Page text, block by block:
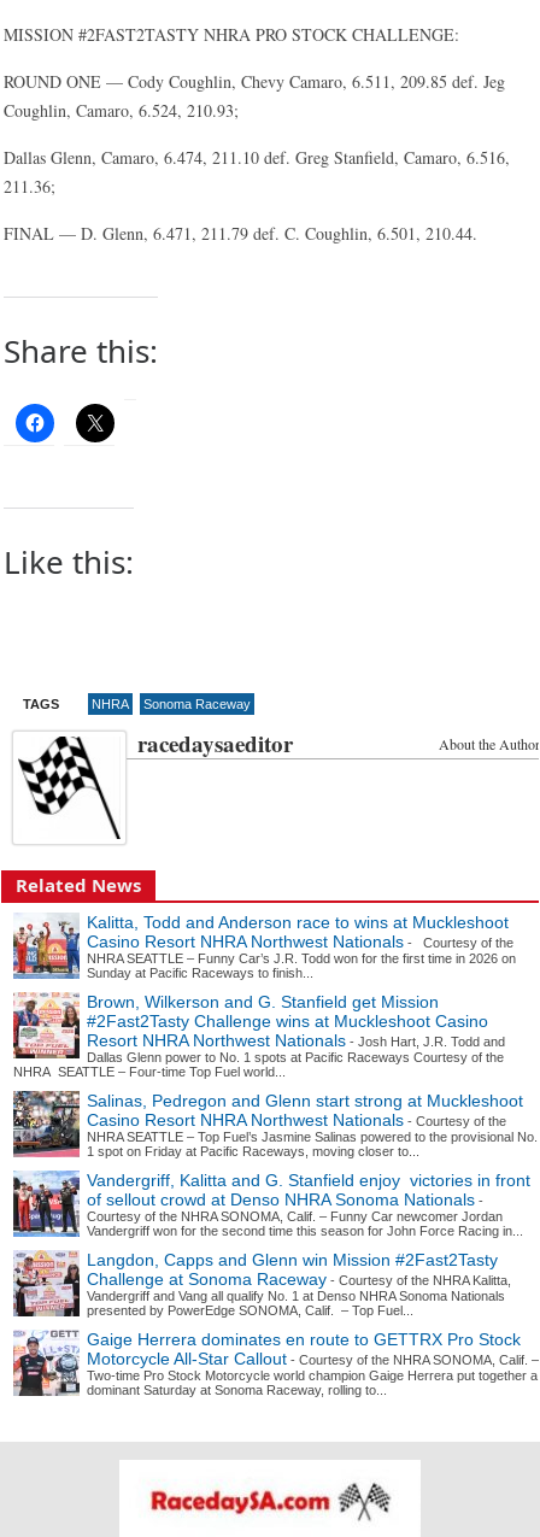
MISSION #2FAST2TASTY NHRA PRO STOCK CHALLENGE:
ROUND ONE — Cody Coughlin, Chevy Camaro, 6.511, 209.85 def. Jeg
Coughlin, Camaro, 6.524, 210.93;
Dallas Glenn, Camaro, 6.474, 211.10 def. Greg Stanfield, Camaro, 6.516,
211.36;
FINAL — D. Glenn, 6.471, 211.79 def. C. Coughlin, 6.501, 210.44.
Share this:
Like this:
TAGS NHRA Sonoma Raceway
About the Author
racedaysaeditor
Related News
Kalitta, Todd and Anderson race to wins at Muckleshoot
Casino Resort NHRA Northwest Nationals - Courtesy of the
NHRA SEATTLE – Funny Car’s J.R. Todd won for the first time in 2026 on
Sunday at Pacific Raceways to finish...
Brown, Wilkerson and G. Stanfield get Mission
#2Fast2Tasty Challenge wins at Muckleshoot Casino
Resort NHRA Northwest Nationals - Josh Hart, J.R. Todd and
Dallas Glenn power to No. 1 spots at Pacific Raceways Courtesy of the
NHRA SEATTLE – Four-time Top Fuel world...
Salinas, Pedregon and Glenn start strong at Muckleshoot
Casino Resort NHRA Northwest Nationals - Courtesy of the
NHRA SEATTLE – Top Fuel’s Jasmine Salinas powered to the provisional No.
1 spot on Friday at Pacific Raceways, moving closer to...
Vandergriff, Kalitta and G. Stanfield enjoy victories in front
of sellout crowd at Denso NHRA Sonoma Nationals -
Courtesy of the NHRA SONOMA, Calif. – Funny Car newcomer Jordan
Vandergriff won for the second time this season for John Force Racing in...
Langdon, Capps and Glenn win Mission #2Fast2Tasty
Challenge at Sonoma Raceway - Courtesy of the NHRA Kalitta,
Vandergriff and Vang all qualify No. 1 at Denso NHRA Sonoma Nationals
presented by PowerEdge SONOMA, Calif. – Top Fuel...
Gaige Herrera dominates en route to GETTRX Pro Stock
Motorcycle All-Star Callout - Courtesy of the NHRA SONOMA, Calif. –
Two-time Pro Stock Motorcycle world champion Gaige Herrera put together a
dominant Saturday at Sonoma Raceway, rolling to...